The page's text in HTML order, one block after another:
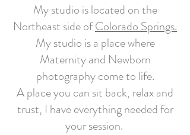
My studio is located on the
Northeast side ofColorado Springs.
My studio is a place where
Maternity and Newborn
photography come to life.
A place you can sit back, relax and
trust, I have everything needed for
your session.